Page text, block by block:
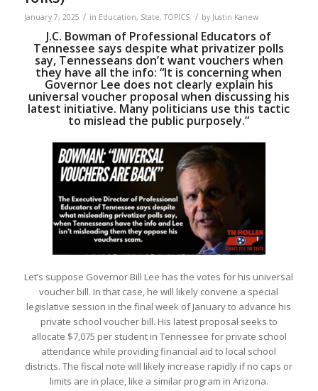
January 7, 2025 / in Education, State,TOPICS / by Justin Kanew
J.C. Bowman of Professional Educators of
Tennessee says despite what privatizer polls
say, Tennesseans don’t want vouchers when
they have all the info: “It is concerning when
Governor Lee does not clearly explain his
universal voucher proposal when discussing his
latest initiative. Many politicians use this tactic
to mislead the public purposely.”
Let’s suppose Governor Bill Lee has the votes for his universal
voucher bill. In that case, he will likely convene a special
legislative session in the final week of January to advance his
private school voucher bill. His latest proposal seeks to
allocate $7,075 per student in Tennessee for private school
attendance while providing financial aid to local school
districts. The fiscal note will likely increase rapidly if no caps or
limits are in place, like a similar program in Arizona.